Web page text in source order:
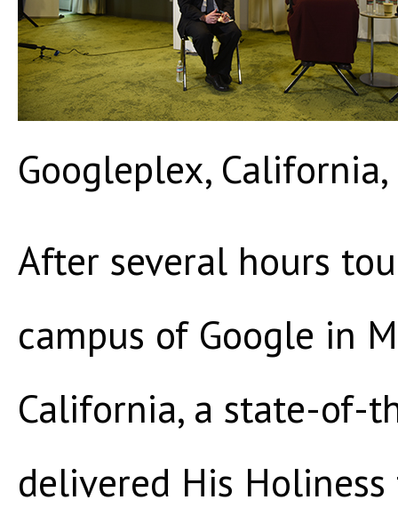
Googleplex, California,
After several hours
campus of Google in
California, a state-of-
delivered His